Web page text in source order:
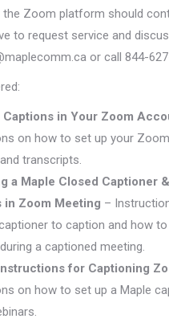
Zoom platform should
to request service and
or call 844-
Captions in Your Zoom
on how to set up your
transcripts.
a Maple Closed Captioner
in Zoom Meeting –
to caption and how
a captioned meeting.
for Captioning
on how to set up a Maple